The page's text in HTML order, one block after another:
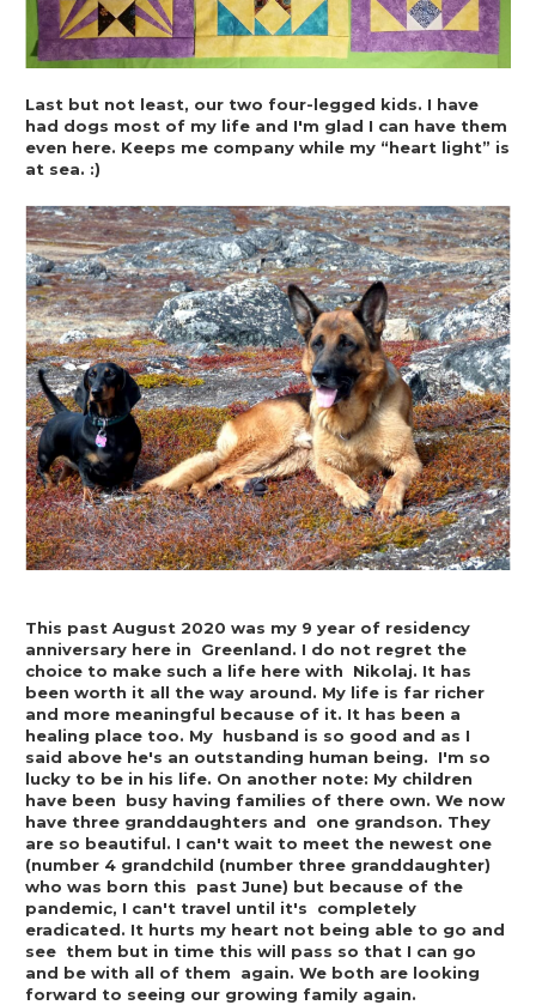
Last but not least, our two four-legged kids. I have
had dogs most of my life and I'm glad I can have them
even here. Keeps me company while my “heart light” is
at sea. :)
This past August 2020 was my 9 year of residency
anniversary here in  Greenland. I do not regret the
choice to make such a life here with  Nikolaj. It has
been worth it all the way around. My life is far richer
and more meaningful because of it. It has been a
healing place too. My  husband is so good and as I
said above he's an outstanding human being.  I'm so
lucky to be in his life. On another note: My children
have been  busy having families of there own. We now
have three granddaughters and  one grandson. They
are so beautiful. I can't wait to meet the newest one
(number 4 grandchild (number three granddaughter)
who was born this  past June) but because of the
pandemic, I can't travel until it's  completely
eradicated. It hurts my heart not being able to go and
see  them but in time this will pass so that I can go
and be with all of them  again. We both are looking
forward to seeing our growing family again.